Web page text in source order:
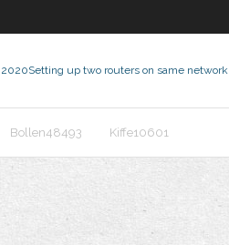
2020Setting up two routers on same network
Bollen48493 Kiffe10601